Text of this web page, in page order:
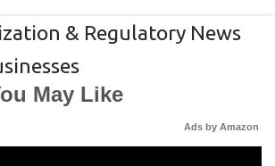
& Regulatory News
May Like
Ads by Amazon